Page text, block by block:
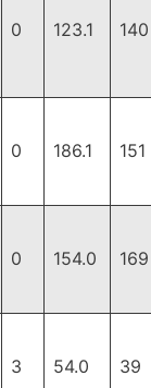
0 123.1 140
0 186.1 151
0 154.0 169
3 54.0 39